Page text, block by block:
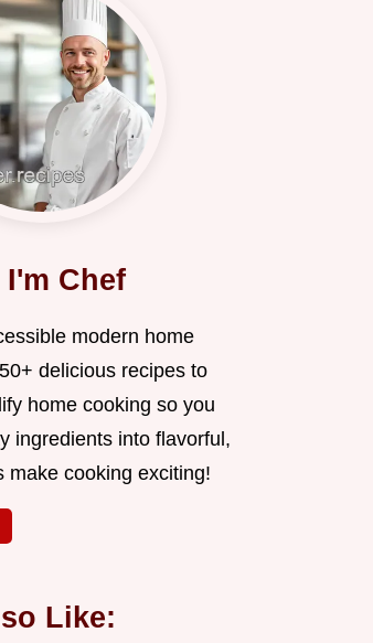
I'm Chef
modern home
delicious recipes to
home cooking so you
ingredients into flavorful,
make cooking exciting!
Like: